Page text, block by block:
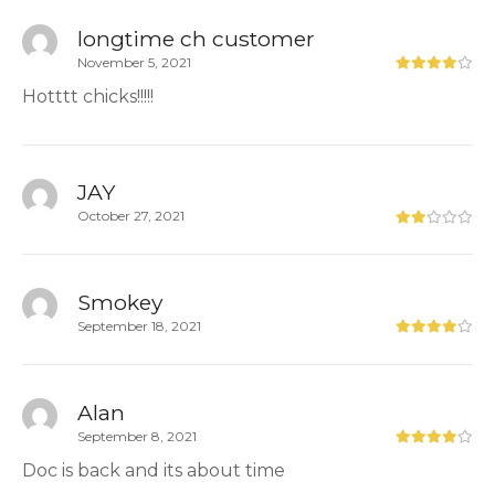
longtime ch customer
November 5, 2021
Hotttt chicks!!!!!
JAY
October 27, 2021
Smokey
September 18, 2021
Alan
September 8, 2021
Doc is back and its about time